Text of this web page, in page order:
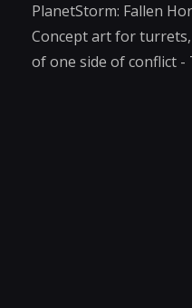
PlanetStorm: Fallen
Concept art for
of one side of conflict -